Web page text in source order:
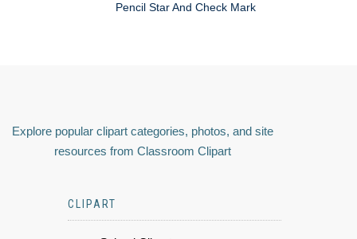
Pencil Star And Check Mark
Explore popular clipart categories, photos, and site
resources from Classroom Clipart
CLIPART